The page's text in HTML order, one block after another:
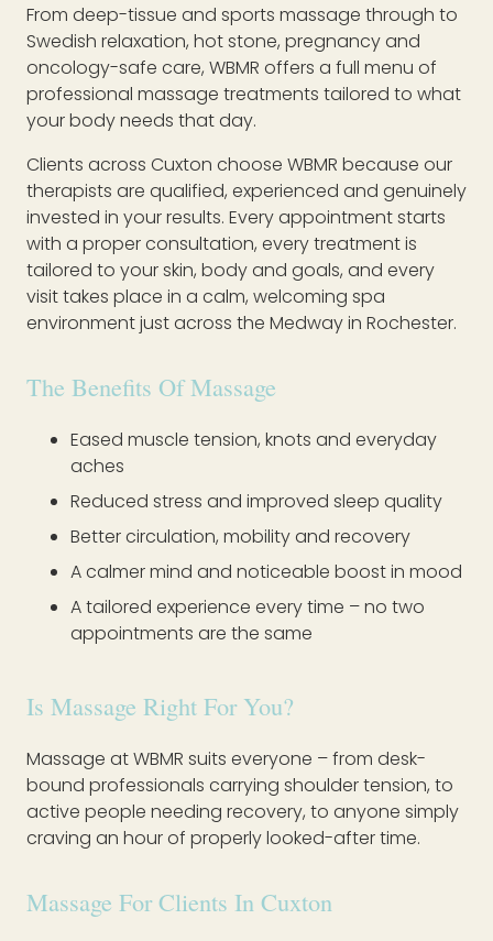
From deep-tissue and sports massage through to
Swedish relaxation, hot stone, pregnancy and
oncology-safe care, WBMR offers a full menu of
professional massage treatments tailored to what
your body needs that day.
Clients across Cuxton choose WBMR because our
therapists are qualified, experienced and genuinely
invested in your results. Every appointment starts
with a proper consultation, every treatment is
tailored to your skin, body and goals, and every
visit takes place in a calm, welcoming spa
environment just across the Medway in Rochester.
The Benefits Of Massage
Eased muscle tension, knots and everyday
aches
Reduced stress and improved sleep quality
Better circulation, mobility and recovery
A calmer mind and noticeable boost in mood
A tailored experience every time – no two
appointments are the same
Is Massage Right For You?
Massage at WBMR suits everyone – from desk-
bound professionals carrying shoulder tension, to
active people needing recovery, to anyone simply
craving an hour of properly looked-after time.
Massage For Clients In Cuxton